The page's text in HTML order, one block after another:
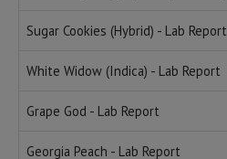
Sugar Cookies (Hybrid) - Lab Report
White Widow (Indica) - Lab Report
Grape God - Lab Report
Georgia Peach - Lab Report